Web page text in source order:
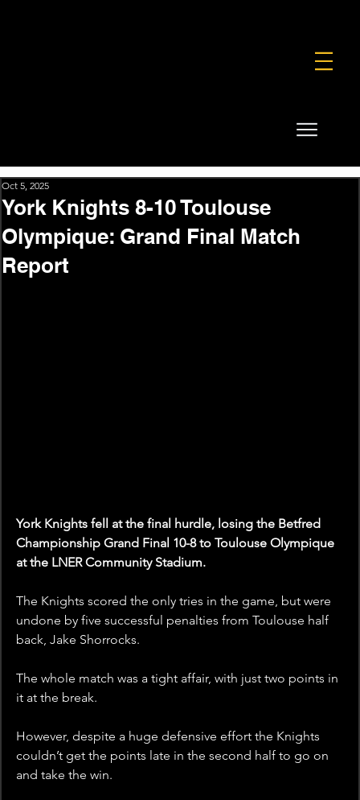
York Knights 8-10 Toulouse
Olympique: Grand Final Match
Report
Oct 5, 2025
York Knights fell at the final hurdle, losing the Betfred
Championship Grand Final 10-8 to Toulouse Olympique
at the LNER Community Stadium.
The Knights scored the only tries in the game, but were
undone by five successful penalties from Toulouse half
back, Jake Shorrocks.
The whole match was a tight affair, with just two points in
it at the break.
However, despite a huge defensive effort the Knights
couldn’t get the points late in the second half to go on
and take the win.